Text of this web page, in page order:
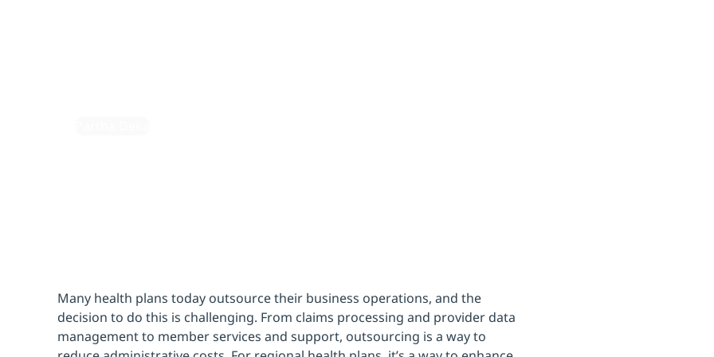
Many health plans today outsource their business operations, and the
decision to do this is challenging. From claims processing and provider data
management to member services and support, outsourcing is a way to